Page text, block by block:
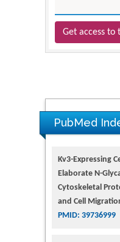
Get access
PubMed
Kv3-Expressing
Elaborate N-
Cytoskeletal
and Cell
PMID: 39736999